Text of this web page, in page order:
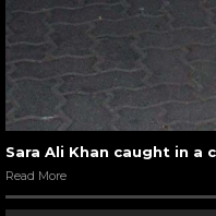
Sara Ali Khan caught in a
Read More